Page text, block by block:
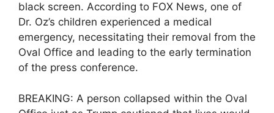
black screen. According to FOX News, one of
Dr. Oz’s children experienced a medical
emergency, necessitating their removal from the
Oval Office and leading to the early termination
of the press conference.
BREAKING: A person collapsed within the Oval